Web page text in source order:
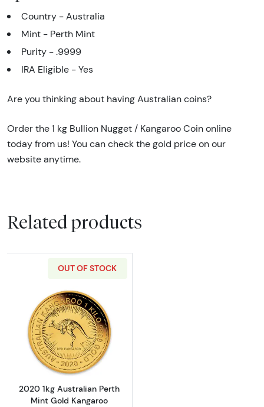
Country - Australia
Mint - Perth Mint
Purity - .9999
IRA Eligible - Yes
Are you thinking about having Australian coins?
Order the 1 kg Bullion Nugget / Kangaroo Coin online
today from us! You can check the gold price on our
website anytime.
Related products
OUT OF STOCK
Read more about2020 1kg Australian Perth
2020 1kg Australian Perth
Mint Gold Kangaroo